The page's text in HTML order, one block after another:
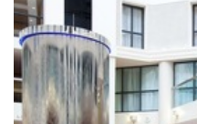
Good Food Guide Top
Best restaurants in
Best restaurants in
Best restaurants in